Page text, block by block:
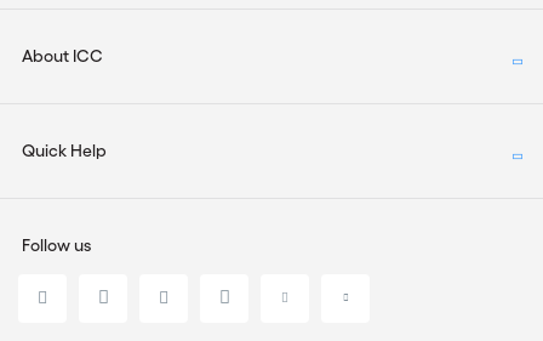
About ICC
Quick Help
Follow us